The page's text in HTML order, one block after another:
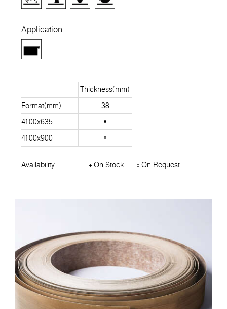
Application
Thickness(mm)
Format(mm)
38
4100x635
4100x900
Availability On Stock On Request